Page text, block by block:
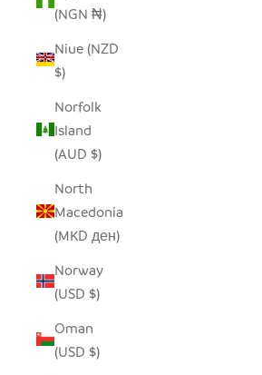
(NGN ₦)
Niue (NZD
$)
Norfolk
Island
(AUD $)
North
Macedonia
(MKD ден)
Norway
(USD $)
Oman
(USD $)